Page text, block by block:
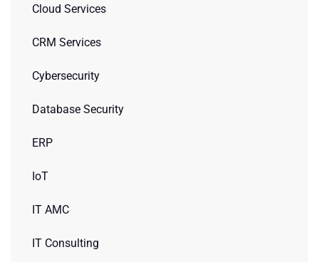
Cloud Services
CRM Services
Cybersecurity
Database Security
ERP
IoT
IT AMC
IT Consulting